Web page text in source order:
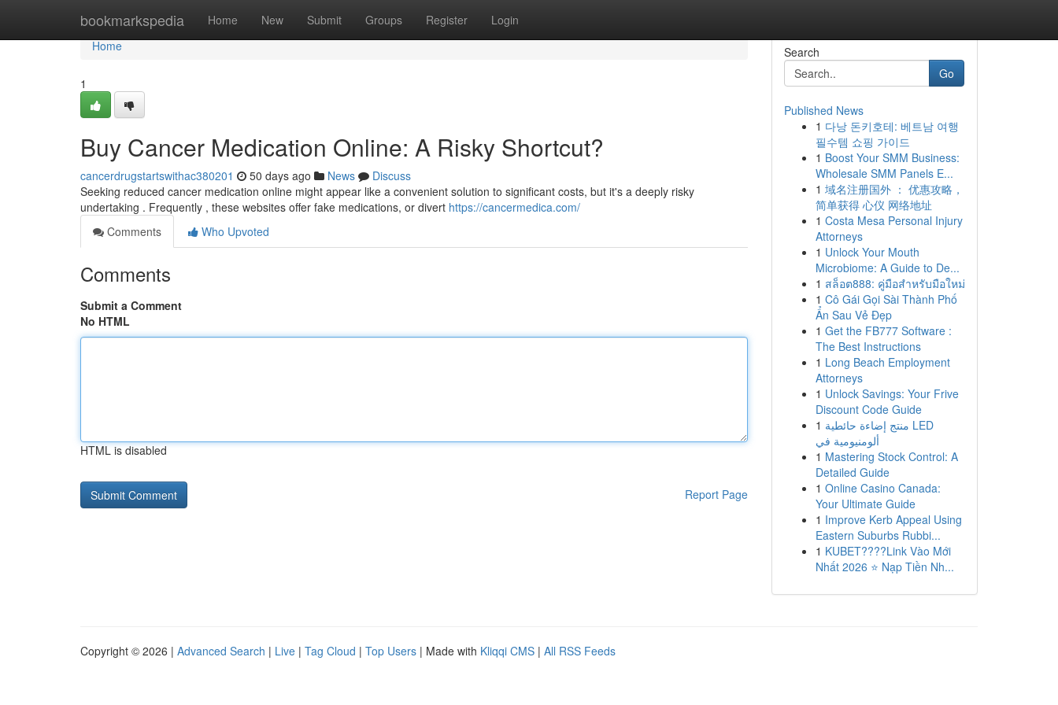
bookmarkspedia Home New Submit Groups Register Login
Home
Home
1
Buy Cancer Medication Online: A Risky Shortcut?
cancerdrugstartswithac380201 50 days ago News
Discuss
Seeking reduced cancer medication online might appear like a convenient solution to significant costs, but it's a deeply risky
undertaking . Frequently , these websites offer fake medications, or divert https://cancermedica.com/
Comments
Who Upvoted
Comments
Submit a Comment
No HTML
HTML is disabled
Report Page
Search
Go
Published News
1 다낭 돈키호테: 베트남 여행
필수템 쇼핑 가이드
1 Boost Your SMM Business:
Wholesale SMM Panels E...
1 域名注册国外 ： 优惠攻略，
简单获得 心仪 网络地址
1 Costa Mesa Personal Injury
Attorneys
1 Unlock Your Mouth
Microbiome: A Guide to De...
1 สล็อต888: คู่มือสำหรับมือใหม่
1 Cô Gái Gọi Sài Thành Phố
Ẩn Sau Vẻ Đẹp
1 Get the FB777 Software :
The Best Instructions
1 Long Beach Employment
Attorneys
1 Unlock Savings: Your Frive
Discount Code Guide
1 منتج إضاءة حائطية LED
ألومنيومية في
1 Mastering Stock Control: A
Detailed Guide
1 Online Casino Canada:
Your Ultimate Guide
1 Improve Kerb Appeal Using
Eastern Suburbs Rubbi...
1 KUBET????️Link Vào Mới
Nhất 2026 ⭐ Nạp Tiền Nh...
Copyright © 2026 | Advanced Search | Live | Tag Cloud | Top Users | Made with Kliqqi CMS | All RSS Feeds